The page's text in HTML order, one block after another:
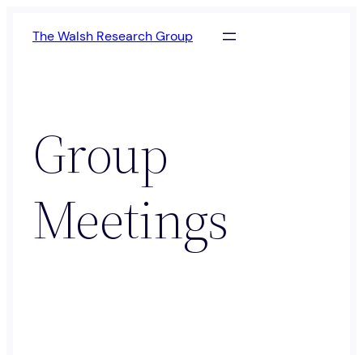
The Walsh Research Group
Group
Meetings